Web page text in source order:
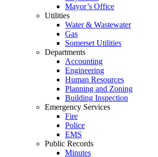
Mayor’s Office
Utilities
Water & Wastewater
Gas
Somerset Utilities
Departments
Accounting
Engineering
Human Resources
Planning and Zoning
Building Inspection
Emergency Services
Fire
Police
EMS
Public Records
Minutes